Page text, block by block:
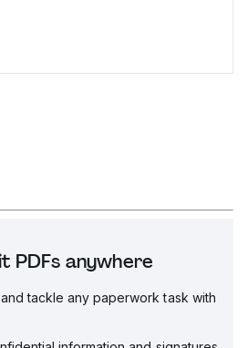
PDFs anywhere
tackle any paperwork task with